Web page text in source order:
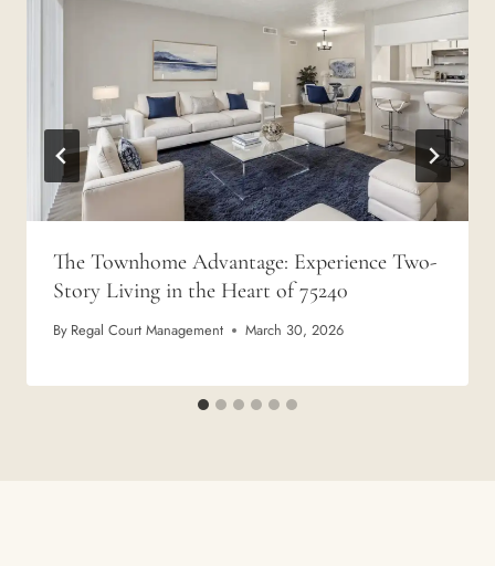
The Townhome Advantage: Experience Two-
Story Living in the Heart of 75240
By Regal Court Management March 30, 2026